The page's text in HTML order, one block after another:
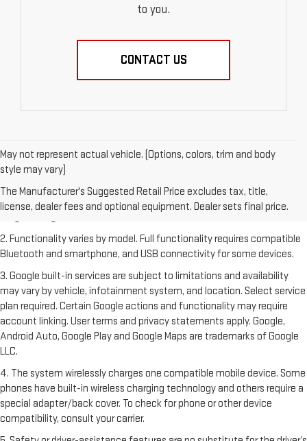
to you.
CONTACT US
May not represent actual vehicle. (Options, colors, trim and body
style may vary)
The Manufacturer's Suggested Retail Price excludes tax, title,
license, dealer fees and optional equipment. Dealer sets final price.
1. The Manufacturer's Suggested Retail Price excludes destination
freight charge, tax, title, license, dealer fees and optional equipment.
Dealer sets final price. Clickhereto see all GMC vehicles’ destination
2. Functionality varies by model. Full functionality requires compatible
Bluetooth and smartphone, and USB connectivity for some devices.
3. Google built-in services are subject to limitations and availability
may vary by vehicle, infotainment system, and location. Select service
plan required. Certain Google actions and functionality may require
account linking. User terms and privacy statements apply. Google,
Android Auto, Google Play and Google Maps are trademarks of Google
LLC.
4. The system wirelessly charges one compatible mobile device. Some
phones have built-in wireless charging technology and others require a
special adapter/back cover. To check for phone or other device
compatibility, consult your carrier.